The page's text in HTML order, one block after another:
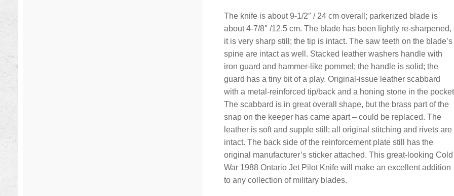
The knife is about 9-1/2″ / 24 cm overall; parkerized blade is
about 4-7/8″ /12.5 cm. The blade has been lightly re-sharpened,
it is very sharp still; the tip is intact. The saw teeth on the blade’s
spine are intact as well. Stacked leather washers handle with
iron guard and hammer-like pommel; the handle is solid; the
guard has a tiny bit of a play. Original-issue leather scabbard
with a metal-reinforced tip/back and a honing stone in the
The scabbard is in great overall shape, but the brass part of the
snap on the keeper has came apart – could be replaced. The
leather is soft and supple still; all original stitching and rivets are
intact. The back side of the reinforcement plate still has the
original manufacturer’s sticker attached. This great-looking Cold
War 1988 Ontario Jet Pilot Knife will make an excellent addition
to any collection of military blades.